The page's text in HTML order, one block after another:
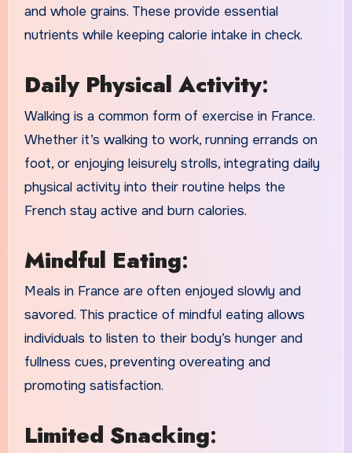
and whole grains. These provide essential
nutrients while keeping calorie intake in check.
Daily Physical Activity:
Walking is a common form of exercise in France.
Whether it’s walking to work, running errands on
foot, or enjoying leisurely strolls, integrating daily
physical activity into their routine helps the
French stay active and burn calories.
Mindful Eating:
Meals in France are often enjoyed slowly and
savored. This practice of mindful eating allows
individuals to listen to their body’s hunger and
fullness cues, preventing overeating and
promoting satisfaction.
Limited Snacking: